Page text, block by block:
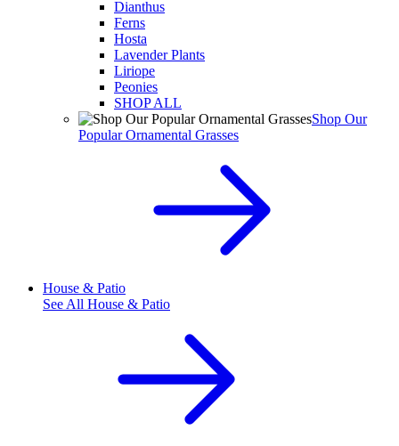
Dianthus
Ferns
Hosta
Lavender Plants
Liriope
Peonies
SHOP ALL
Shop Our
Popular Ornamental Grasses
House & Patio
See All House & Patio